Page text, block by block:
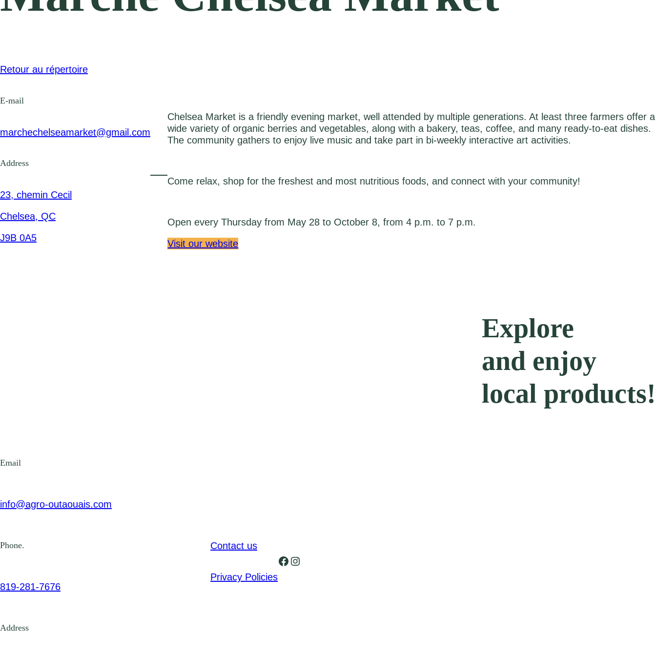
Retour au répertoire
E-mail
marchechelseamarket@gmail.com
Address
23, chemin Cecil
Chelsea, QC
J9B 0A5
Chelsea Market is a friendly evening market, well attended by multiple generations. At least three farmers offer a
wide variety of organic berries and vegetables, along with a bakery, teas, coffee, and many ready‑to‑eat dishes.
The community gathers to enjoy live music and take part in bi‑weekly interactive art activities.
Come relax, shop for the freshest and most nutritious foods, and connect with your community!
Open every Thursday from May 28 to October 8, from 4 p.m. to 7 p.m.
Visit our website
Explore
and enjoy
local products!
Email
info@agro-outaouais.com
Phone.
819-281-7676
Address
Contact us
Privacy Policies
Facebook
Instagram